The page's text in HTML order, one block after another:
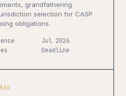
grandfathering
selection for CASP
obligations.
Jul 2026
Deadline